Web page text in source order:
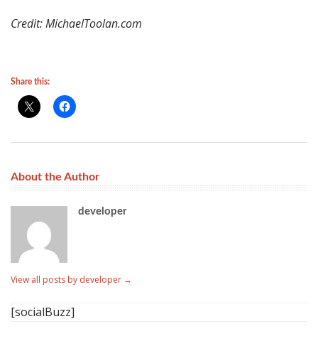
Credit: MichaelToolan.com
Share this:
About the Author
developer
View all posts by developer →
[socialBuzz]